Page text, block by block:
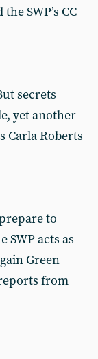
SWP’s CC
secrets
yet another
Carla Roberts
to
acts as
Green
from